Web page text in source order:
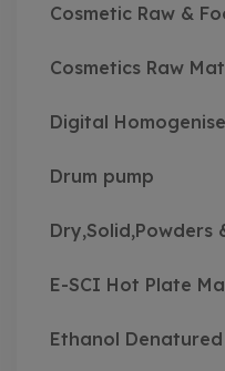
Cosmetic Raw &
Cosmetics Raw
Digital
Drum pump
Dry,Solid,Powders
E-SCI Hot Plate
Ethanol